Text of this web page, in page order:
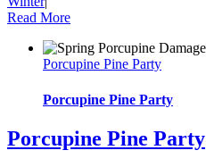
Read More
Porcupine Pine Party
Porcupine Pine Party
Porcupine Pine Party